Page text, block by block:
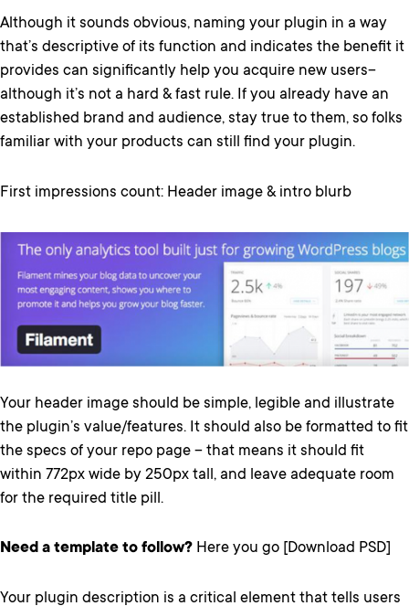
Although it sounds obvious, naming your plugin in a way
that’s descriptive of its function and indicates the benefit it
provides can significantly help you acquire new users–
although it’s not a hard & fast rule. If you already have an
established brand and audience, stay true to them, so folks
familiar with your products can still find your plugin.
First impressions count: Header image & intro blurb
Your header image should be simple, legible and illustrate
the plugin’s value/features. It should also be formatted to fit
the specs of your repo page – that means it should fit
within 772px wide by 250px tall, and leave adequate room
for the required title pill.
Need a template to follow? Here you go [Download PSD]
Your plugin description is a critical element that tells users